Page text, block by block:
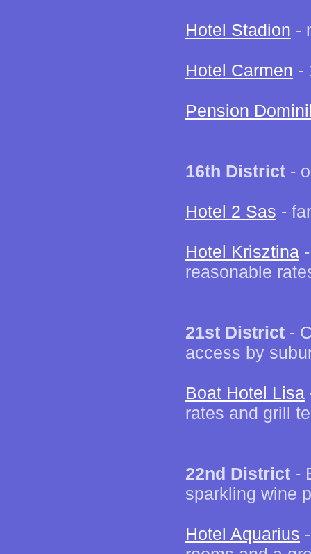
Hotel Stadion -
Hotel Carmen -
Pension
16th District -
Hotel 2 Sas -
Hotel Krisztina
reasonable
21st District -
access by
Boat Hotel Lisa
rates and grill
22nd District -
sparkling wine
Hotel Aquarius